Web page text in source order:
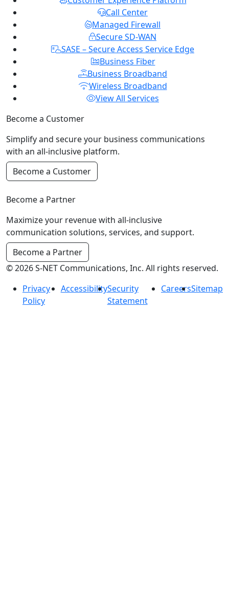
Call Center
Managed Firewall
Secure SD-WAN
SASE – Secure Access Service Edge
Business Fiber
Business Broadband
Wireless Broadband
View All Services
Become a Customer
Simplify and secure your business communications
with an all-inclusive platform.
Become a Customer
Become a Partner
Maximize your revenue with all-inclusive
communication solutions, services, and support.
Become a Partner
© 2026 S-NET Communications, Inc. All rights reserved.
Privacy
Policy
AccessibilitySecurity
Statement
CareersSitemap